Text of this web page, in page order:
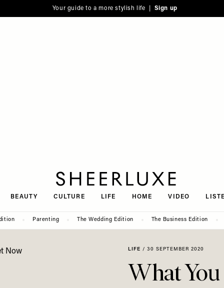
Your guide to a more stylish life | Sign up
BEAUTY CULTURE LIFE HOME VIDEO
Parenting The Wedding Edition The Business Edition
LIFE / 30 SEPTEMBER 2020
What